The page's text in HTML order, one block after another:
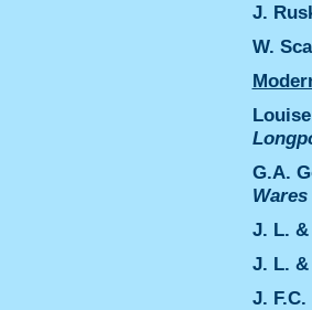
J.
W.
G.A.
Wares
J. L.
J. L.
J.